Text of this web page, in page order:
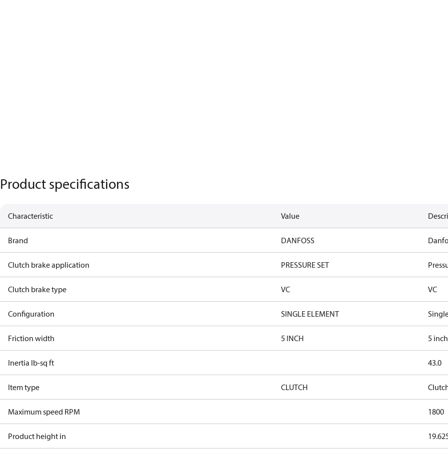
Product specifications
Characteristic Value
Brand DANFOSS
Clutch brake application PRESSURE SET
Clutch brake type VC VC
Configuration SINGLE ELEMENT
Friction width 5 INCH 5 inch
Inertia lb-sq ft 43.0
Item type CLUTCH
Maximum speed RPM 1800
Product height in